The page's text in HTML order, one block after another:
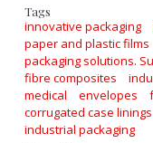
Tags
innovative packaging
paper and plastic films
packaging solutions.
fibre composites
medical
envelopes
corrugated case linings
industrial packaging